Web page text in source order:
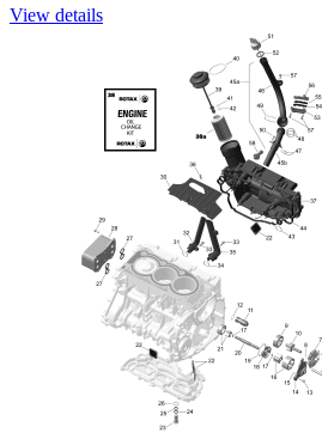
View details